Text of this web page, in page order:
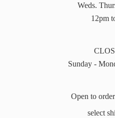
Weds.
12pm
Sunday -
Open to
select